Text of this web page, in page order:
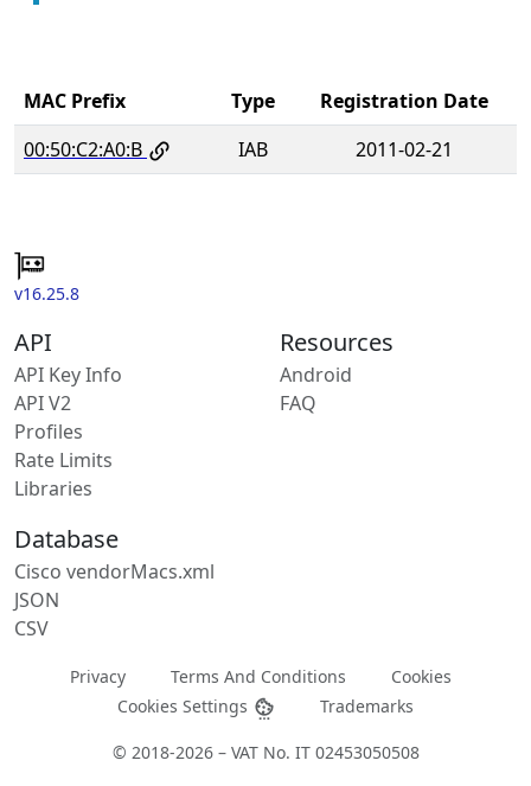
MAC Prefix Type
Registration Date
00:50:C2:A0:B
IAB 2011-02-21
v16.25.8
API
API Key Info
API V2
Profiles
Rate Limits
Libraries
Resources
Android
FAQ
Database
Cisco vendorMacs.xml
JSON
CSV
Privacy Terms And Conditions
Cookies
Cookies Settings
Trademarks
© 2018-2026 – VAT No. IT 02453050508